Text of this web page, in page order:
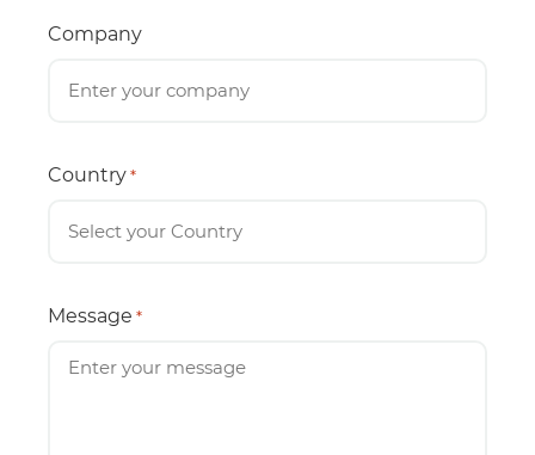
Company
Country *
Message *